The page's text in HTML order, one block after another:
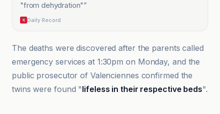
"from dehydration"”
Daily Record
The deaths were discovered after the parents called
emergency services at 1:30pm on Monday, and the
public prosecutor of Valenciennes confirmed the
twins were found "lifeless in their respective beds".